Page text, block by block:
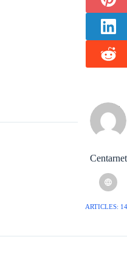
Centarnet
ARTICLES: